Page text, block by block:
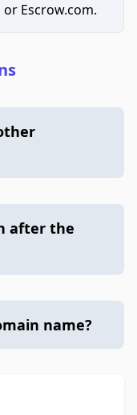
Escrow.com.
after the
name?